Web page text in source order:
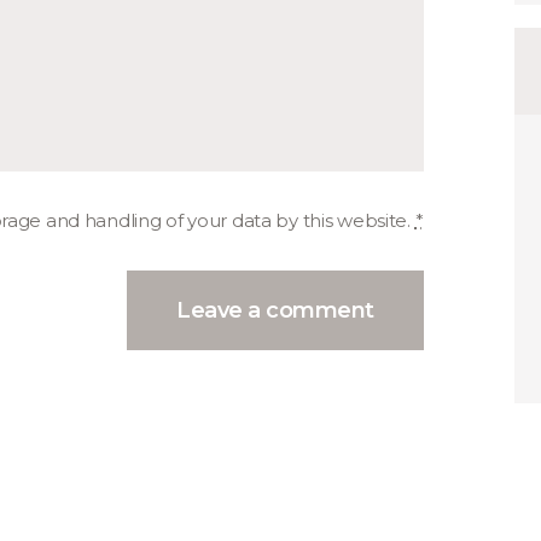
and handling of your data by this website. *